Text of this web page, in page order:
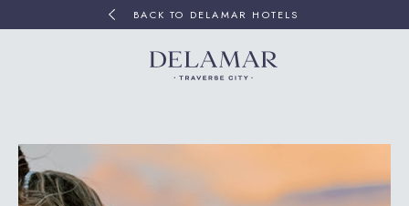
BACK TO DELAMAR HOTELS